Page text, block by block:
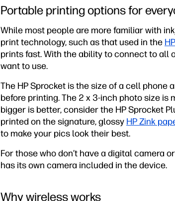
Portable printing options for
While most people are more familiar with
print technology, such as that used in the
prints fast. With the ability to connect to all
want to use.
The HP Sprocket is the size of a cell phone
before printing. The 2 x 3-inch photo size
bigger is better, consider the HP Sprocket
printed on the signature, glossy HP Zink
to make your pics look their best.
For those who don’t have a digital camera
has its own camera included in the device.
Why wireless works